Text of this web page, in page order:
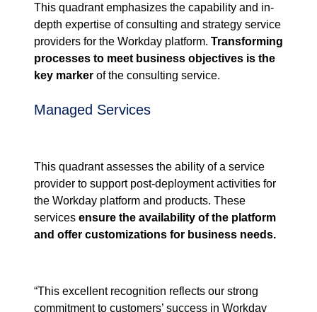
This quadrant emphasizes the capability and in-
depth expertise ofconsulting and strategy service
providers for the Workday platform. Transforming
processes to meet business objectives is the
key marker of the consulting service.
Managed Services
This quadrant assesses the ability of a service
provider to support post-deployment activities for
the Workday platform and products. These
services ensure the availability of the platform
and offer customizations for business needs.
“This excellent recognition reflects our strong
commitment to customers’ success in Workday